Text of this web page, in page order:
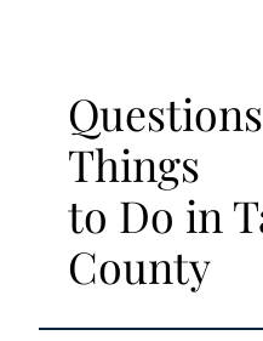
Things
to Do in
County